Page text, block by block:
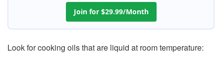
Join for $29.99/Month
Look for cooking oils that are liquid at room temperature: